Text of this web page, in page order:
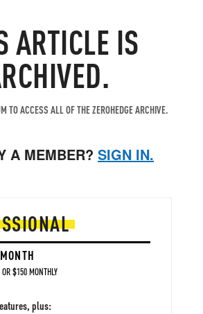
ARTICLE IS
TO ACCESS ALL OF THE ZEROHEDGE ARCHIVE.
A MEMBER? SIGN IN.
$150 MONTHLY
plus: